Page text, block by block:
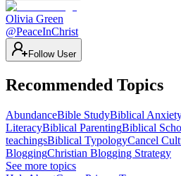
Olivia Green
@PeaceInChrist
Follow User
Recommended Topics
AbundanceBible StudyBiblical
LiteracyBiblical ParentingBiblical
teachingsBiblical TypologyCancel
BloggingChristian Blogging Strategy
See more topics